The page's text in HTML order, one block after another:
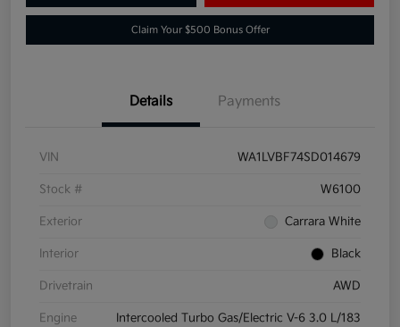
Claim Your $500 Bonus Offer
Details Payments
VIN WA1LVBF74SD014679
Stock # W6100
Exterior Carrara White
Interior Black
Drivetrain AWD
Engine Intercooled Turbo Gas/Electric V-6 3.0 L/183